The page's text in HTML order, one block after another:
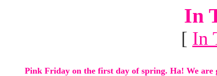
In
[ In
Pink Friday on the first day of spring. Ha! We are